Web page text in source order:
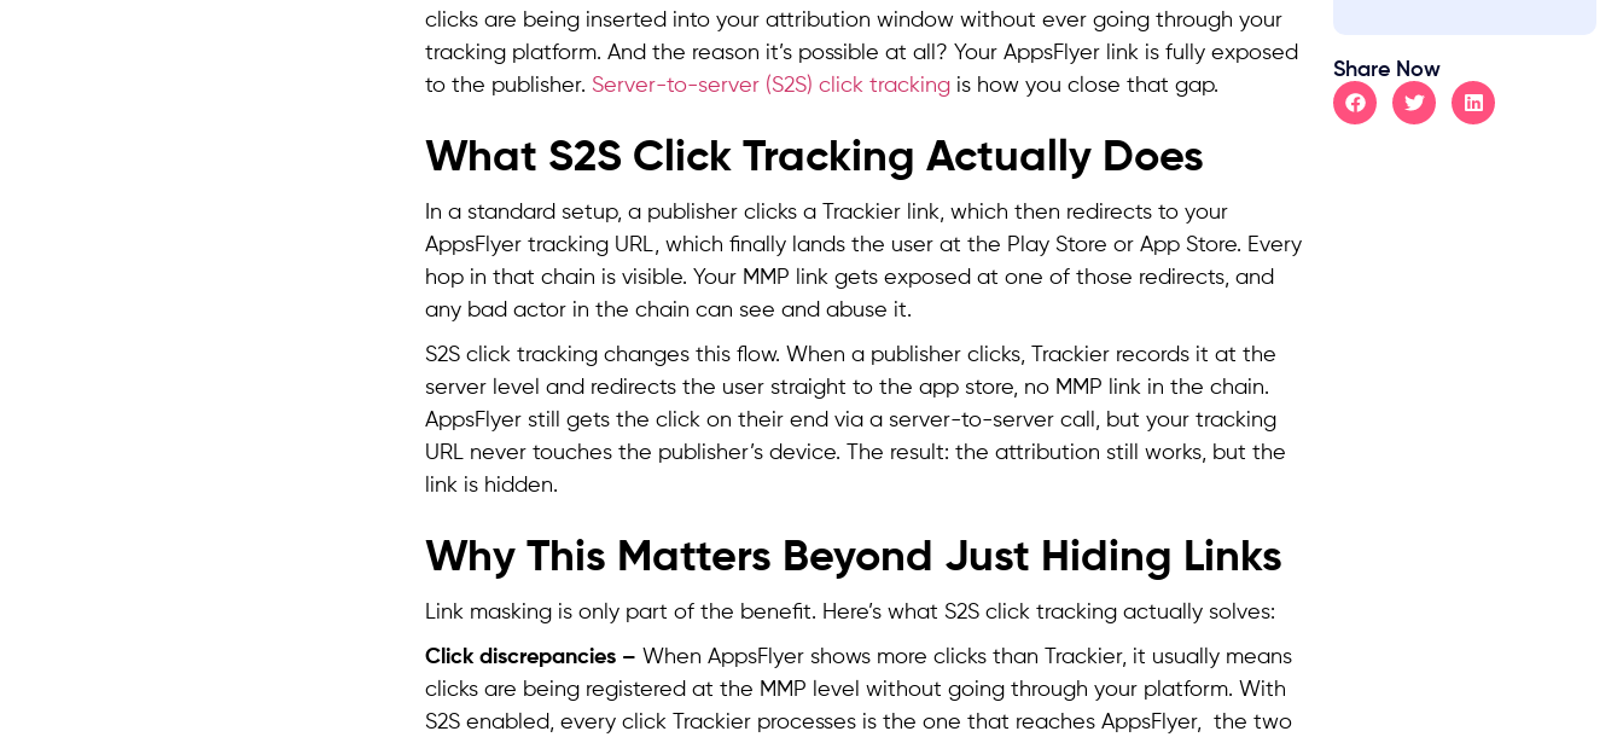
clicks are being inserted into your attribution window without ever going through your
tracking platform. And the reason it’s possible at all? Your AppsFlyer link is fully exposed
to the publisher. Server-to-server (S2S) click tracking is how you close that gap.
What S2S Click Tracking Actually Does
In a standard setup, a publisher clicks a Trackier link, which then redirects to your
AppsFlyer tracking URL, which finally lands the user at the Play Store or App Store. Every
hop in that chain is visible. Your MMP link gets exposed at one of those redirects, and
any bad actor in the chain can see and abuse it.
S2S click tracking changes this flow. When a publisher clicks, Trackier records it at the
server level and redirects the user straight to the app store, no MMP link in the chain.
AppsFlyer still gets the click on their end via a server-to-server call, but your tracking
URL never touches the publisher’s device. The result: the attribution still works, but the
link is hidden.
Why This Matters Beyond Just Hiding Links
Link masking is only part of the benefit. Here’s what S2S click tracking actually solves:
Click discrepancies – When AppsFlyer shows more clicks than Trackier, it usually means
clicks are being registered at the MMP level without going through your platform. With
S2S enabled, every click Trackier processes is the one that reaches AppsFlyer, the two
Share Now